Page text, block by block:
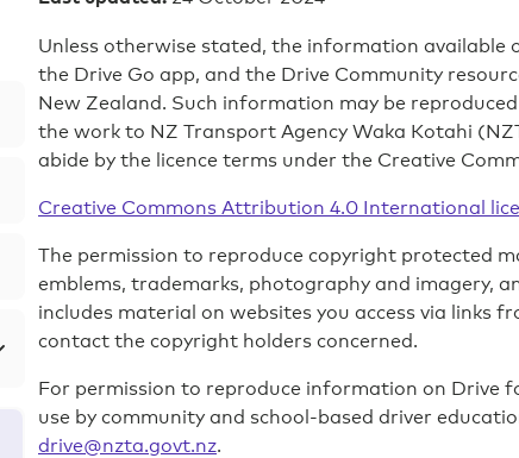
Unless otherwise stated, the information
the Drive Go app, and the Drive Community
New Zealand. Such information may be
the work to NZ Transport Agency Waka Kotahi
abide by the licence terms under the Creative
Creative Commons Attribution 4.0 International
The permission to reproduce copyright protected
emblems, trademarks, photography and imagery,
includes material on websites you access via links
contact the copyright holders concerned.
For permission to reproduce information on Drive
use by community and school-based driver
drive@nzta.govt.nz.